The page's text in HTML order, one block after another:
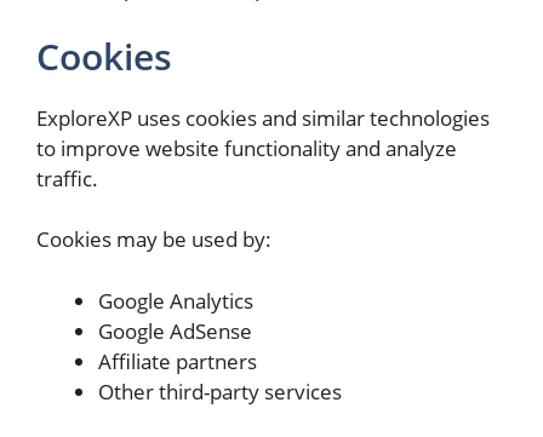
Cookies
ExploreXP uses cookies and similar technologies
to improve website functionality and analyze
traffic.
Cookies may be used by:
Google Analytics
Google AdSense
Affiliate partners
Other third-party services